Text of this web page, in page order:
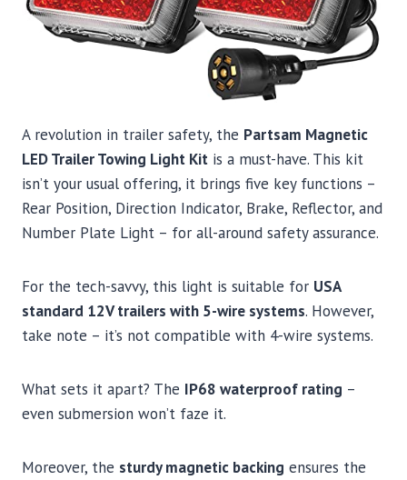
A revolution in trailer safety, the Partsam Magnetic
LED Trailer Towing Light Kit is a must-have. This kit
isn’t your usual offering, it brings five key functions –
Rear Position, Direction Indicator, Brake, Reflector, and
Number Plate Light – for all-around safety assurance.
For the tech-savvy, this light is suitable for USA
standard 12V trailers with 5-wire systems. However,
take note – it’s not compatible with 4-wire systems.
What sets it apart? The IP68 waterproof rating –
even submersion won’t faze it.
Moreover, the sturdy magnetic backing ensures the